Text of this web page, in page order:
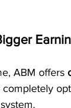
ABM offers
completely